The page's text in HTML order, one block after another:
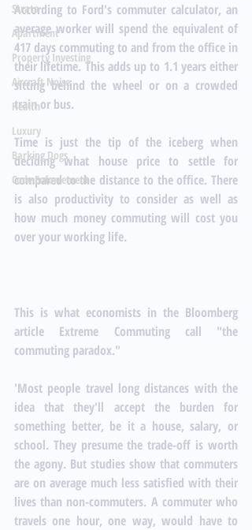
Strata
Apartment
Property Investing
Aircraft Noise
Health
Luxury
Barking Dogs
Code Enforcement
According to Ford's commuter calculator, an
average worker will spend the equivalent of
417 days commuting to and from the office in
their lifetime. This adds up to 1.1 years either
sitting behind the wheel or on a crowded
train or bus.
Time is just the tip of the iceberg when
deciding what house price to settle for
compared to the distance to the office. There
is also productivity to consider as well as
how much money commuting will cost you
over your working life.
This is what economists in the Bloomberg
article Extreme Commuting call "the
commuting paradox."
'Most people travel long distances with the
idea that they'll accept the burden for
something better, be it a house, salary, or
school. They presume the trade-off is worth
the agony. But studies show that commuters
are on average much less satisfied with their
lives than non-commuters. A commuter who
travels one hour, one way, would have to